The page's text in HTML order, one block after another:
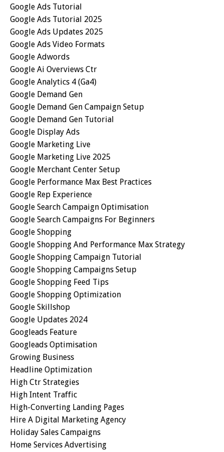
Google Ads Tutorial
Google Ads Tutorial 2025
Google Ads Updates 2025
Google Ads Video Formats
Google Adwords
Google Ai Overviews Ctr
Google Analytics 4 (ga4)
Google Demand Gen
Google Demand Gen Campaign Setup
Google Demand Gen Tutorial
Google Display Ads
Google Marketing Live
Google Marketing Live 2025
Google Merchant Center Setup
Google Performance Max Best Practices
Google Rep Experience
Google Search Campaign Optimisation
Google Search Campaigns For Beginners
Google Shopping
Google Shopping And Performance Max Strategy
Google Shopping Campaign Tutorial
Google Shopping Campaigns Setup
Google Shopping Feed Tips
Google Shopping Optimization
Google Skillshop
Google Updates 2024
Googleads Feature
Googleads Optimisation
Growing Business
Headline Optimization
High Ctr Strategies
High Intent Traffic
High-Converting Landing Pages
Hire A Digital Marketing Agency
Holiday Sales Campaigns
Home Services Advertising